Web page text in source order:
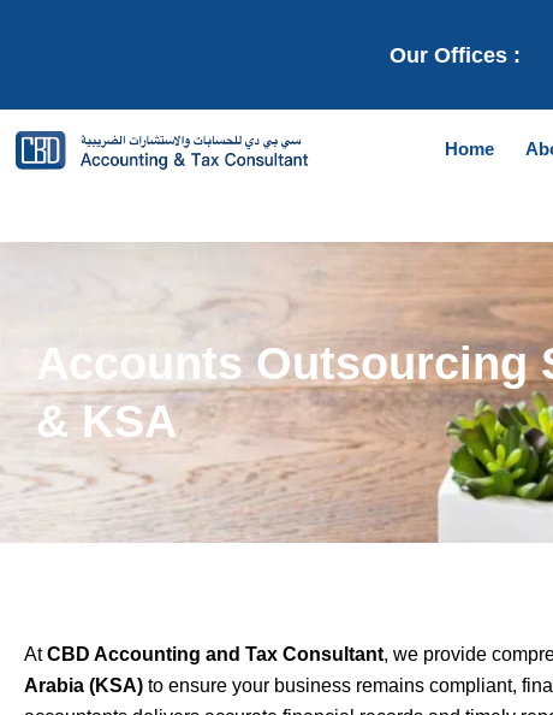
Our Offices :
Home
Accounts Outsourcing
& KSA
AtCBD Accounting and Tax Consultant, we provide
Arabia (KSA) to ensure your business remains compliant,